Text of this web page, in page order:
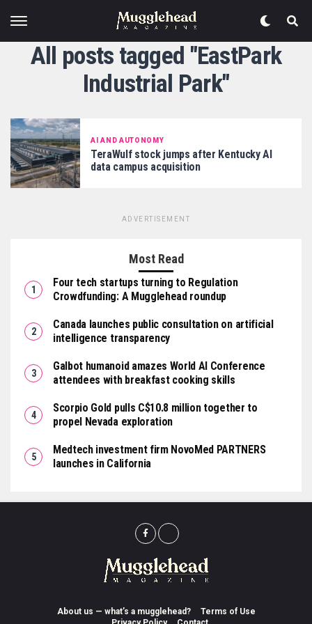
All posts tagged "EastPark
Industrial Park"
AI AND AUTONOMY
TeraWulf stock jumps after Kentucky AI
data campus acquisition
ADVERTISEMENT
Most Read
Four tech startups turning to Regulation
Crowdfunding: A Mugglehead roundup
Canada launches public consultation on artificial
intelligence transparency
Galbot humanoid amazes World AI Conference
attendees with breakfast cooking skills
Scorpio Gold pulls C$10.8 million together to
propel Nevada exploration
Medtech investment firm NovoMed PARTNERS
launches in California
About us — what’s a mugglehead?
Terms of Use